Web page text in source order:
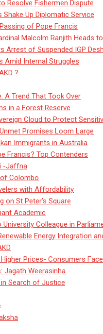
Resolve Fishermen Dispute
Up Diplomatic Service
of Pope Francis
Malcolm Ranjith Heads
Arrest of Suspended IGP
Amid Internal Struggles
?
A Trend That Took Over
in a Forest Reserve
Cloud to Protect
Promises Loom Large
Immigrants in Australia
Francis? Top Contenders
-Jaffna
Colombo
with Affordability
on St Peter’s Square
Academic
Colleague in
Energy Integration
Prices- Consumers
Jagath Weerasinha
Search of Justice